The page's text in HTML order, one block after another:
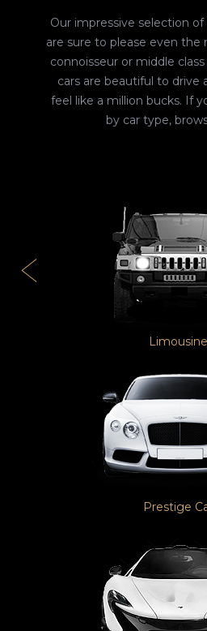
Our impressive selection
are sure to please even
connoisseur or middle
cars are beautiful to drive
feel like a million bucks. If
by car type,
Prestige